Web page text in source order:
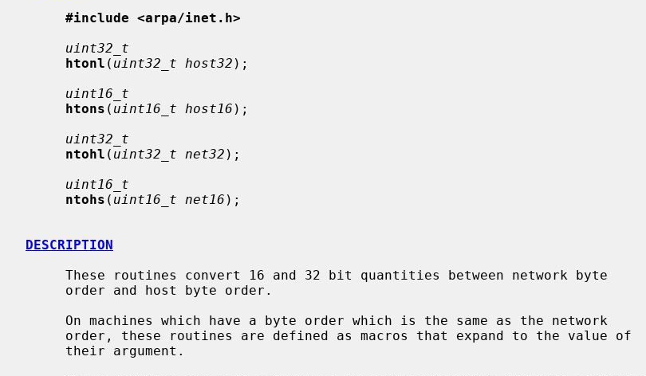
#include <arpa/inet.h>
uint32_t
htonl ( uint32_t host32 );
uint16_t
htons ( uint16_t host16 );
uint32_t
ntohl ( uint32_t net32 );
uint16_t
ntohs ( uint16_t net16 );
DESCRIPTION